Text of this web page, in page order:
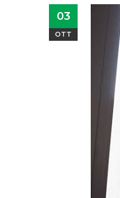
03
OTT